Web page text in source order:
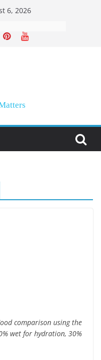
6, 2026
comparison using the
wet for hydration, 30%